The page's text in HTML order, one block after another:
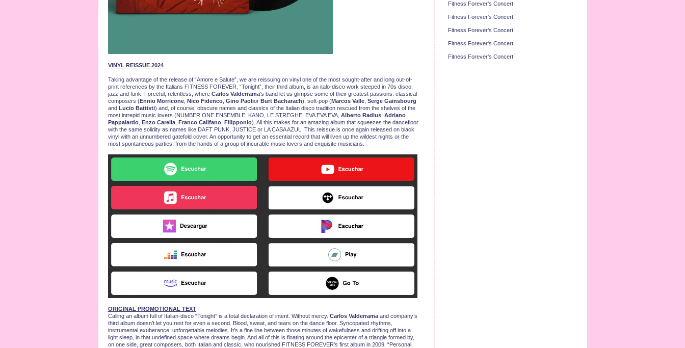
VINYL REISSUE 2024
Taking advantage of the release of “Amore e Salute”, we are reissuing on vinyl one of the most sought-after and long out-of-
print references by the Italians FITNESS FOREVER. “Tonight”, their third album, is an italo-disco work steeped in 70s disco,
jazz and funk. Forceful, relentless, where Carlos Valderrama's band let us glimpse some of their greatest passions: classical
composers (Ennio Morricone, Nico Fidenco, Gino Paolior Burt Bacharach), soft-pop (Marcos Valle, Serge Gainsbourg
and Lucio Battisti) and, of course, obscure names and classics of the Italian disco tradition rescued from the shelves of the
most intrepid music lovers (NUMBER ONE ENSEMBLE, KANO, LE STREGHE, EVA EVA EVA, Alberto Radius, Adriano
Pappalardo, Enzo Carella, Franco Califano, Filipponio). All this makes for an amazing album that squeezes the dancefloor
with the same solidity as names like DAFT PUNK, JUSTICE or LA CASA AZUL. This reissue is once again released on black
vinyl with an unnumbered gatefold cover. An opportunity to get an essential record that will liven up the wildest nights or the
most spontaneous parties, from the hands of a group of incurable music lovers and exquisite musicians.
ORIGINAL PROMOTIONAL TEXT
Calling an album full of Italian-disco “Tonight” is a total declaration of intent. Without mercy. Carlos Valderramaand company’s
third album doesn’t let you rest for even a second. Blood, sweat, and tears on the dance floor. Syncopated rhythms,
instrumental exuberance, unforgettable melodies. It’s a fine line between those minutes of wakefulness and drifting off into a
light sleep, in that undefined space where dreams begin. And all of this is floating around the epicenter of a triangle formed by,
on one side, great composers, both Italian and classic, who nourished FITNESS FOREVER’s first album in 2009, “Personal
Fitness Forever's Concert
Fitness Forever's Concert
Fitness Forever's Concert
Fitness Forever's Concert
Fitness Forever's Concert